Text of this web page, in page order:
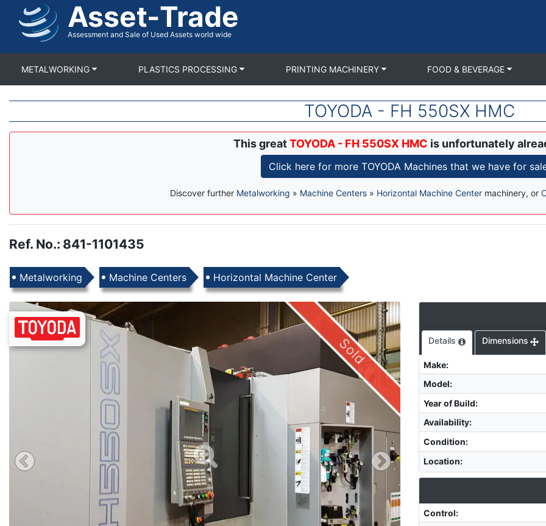
Asset-Trade
Assessment and Sale of Used Assets world wide
METALWORKING PLASTICS PROCESSING PRINTING MACHINERY FOOD & BEVERAGE
TOYODA - FH 550SX HMC
This greatTOYODA - FH 550SX HMC is unfortunately
Click here for more TOYODA Machines that we have for
Discover further Metalworking » Machine Centers » Horizontal Machine Center machinery, or
Ref. No.: 841-1101435
Products
Metalworking Machine Centers Horizontal Machine Center
Sold Details Dimensions
Make:
Model:
Year of Build:
Availability:
Condition:
Location:
Control: